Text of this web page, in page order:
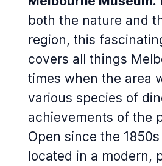
both the nature and
region, this
covers all things
times when the area
various species of
achievements of the
Open since the
located in a modern,